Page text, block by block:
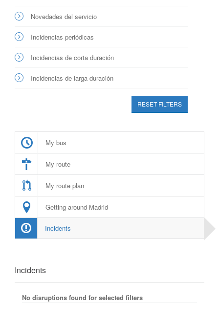
Novedades del servicio
Incidencias periódicas
Incidencias de corta duración
Incidencias de larga duración
RESET FILTERS
My bus
My route
My route plan
Getting around Madrid
Incidents
Incidents
No disruptions found for selected filters